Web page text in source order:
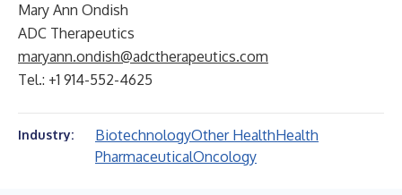
Mary Ann Ondish
ADC Therapeutics
maryann.ondish@adctherapeutics.com
Tel.: +1 914-552-4625
Industry: BiotechnologyOther HealthHealth
PharmaceuticalOncology